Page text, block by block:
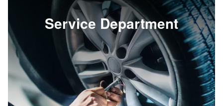
Service Department